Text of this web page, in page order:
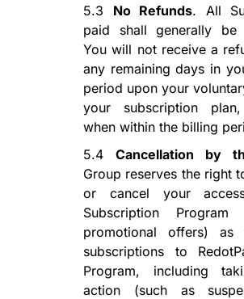
5.3 No Refunds. All
paid shall generally be
You will not receive a
any remaining days in
period upon your
your subscription plan
when within the billing
5.4 Cancellation by
Group reserves the right
or cancel your
Subscription Program
promotional offers)
subscriptions to
Program, including
action (such as